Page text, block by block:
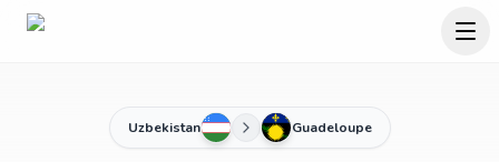
Uzbekistan Guadeloupe